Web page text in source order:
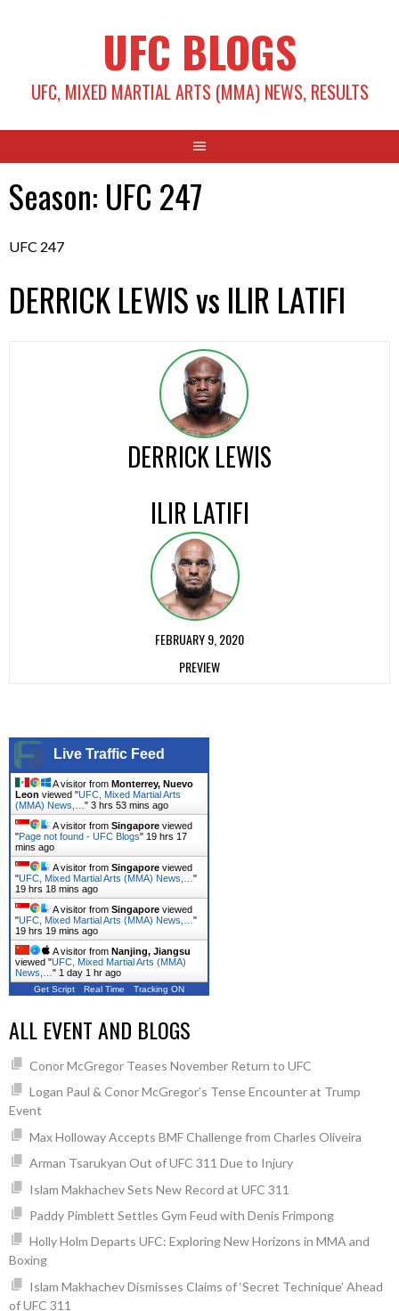
UFC BLOGS
UFC, MIXED MARTIAL ARTS (MMA) NEWS, RESULTS
Season: UFC 247
UFC 247
DERRICK LEWIS vs ILIR LATIFI
DERRICK LEWIS
ILIR LATIFI
FEBRUARY 9, 2020
PREVIEW
Live Traffic Feed
A visitor from Monterrey, Nuevo
Leon viewed "UFC, Mixed Martial Arts
(MMA) News,… " 3 hrs 53 mins ago
A visitor from Singapore viewed
"Page not found - UFC Blogs" 19 hrs 17
mins ago
A visitor from Singapore viewed
"UFC, Mixed Martial Arts (MMA) News,… "
19 hrs 18 mins ago
A visitor from Singapore viewed
"UFC, Mixed Martial Arts (MMA) News,… "
19 hrs 19 mins ago
A visitor from Nanjing, Jiangsu
viewed "UFC, Mixed Martial Arts (MMA)
News,… " 1 day 1 hr ago
Get Script Real Time Tracking ON
ALL EVENT AND BLOGS
Conor McGregor Teases November Return to UFC
Logan Paul & Conor McGregor’s Tense Encounter at Trump
Event
Max Holloway Accepts BMF Challenge from Charles Oliveira
Arman Tsarukyan Out of UFC 311 Due to Injury
Islam Makhachev Sets New Record at UFC 311
Paddy Pimblett Settles Gym Feud with Denis Frimpong
Holly Holm Departs UFC: Exploring New Horizons in MMA and
Boxing
Islam Makhachev Dismisses Claims of ‘Secret Technique’ Ahead
of UFC 311